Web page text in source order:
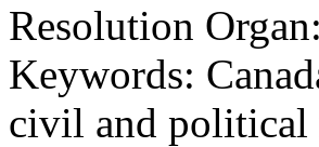
Resolution
Keywords:
civil and